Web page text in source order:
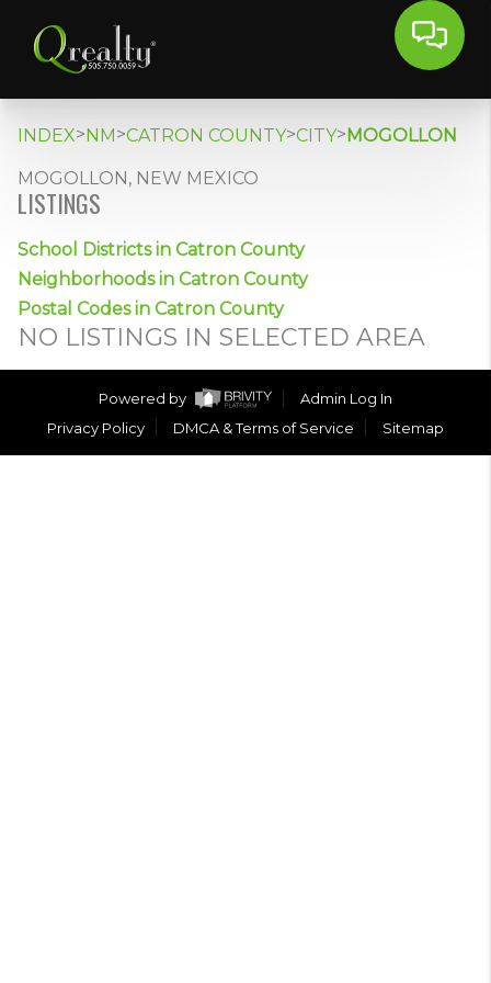
INDEX>NM>CATRON COUNTY>CITY>MOGOLLON
MOGOLLON, NEW MEXICO
LISTINGS
School Districts in Catron County
Neighborhoods in Catron County
Postal Codes in Catron County
NO LISTINGS IN SELECTED AREA
Powered by
Admin Log In
Privacy Policy
DMCA & Terms of Service Sitemap